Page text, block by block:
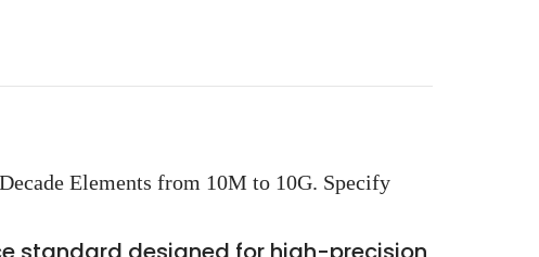
Elements from 10M to 10G. Specify